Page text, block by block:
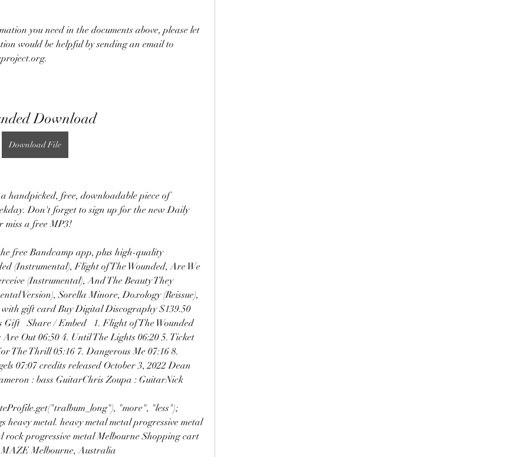
you need in the documents above, please let
would be helpful by sending an email to
Download
Download File
handpicked, free, downloadable piece of
Don't forget to sign up for the new Daily
miss a free MP3!
free Bandcamp app, plus high-quality
(Instrumental), Flight of The Wounded, Are We
(Instrumental), And The Beauty They
Version), Sorella Minore, Doxology (Reissue),
gift card Buy Digital Discography $139.50
Share / Embed   1. Flight of The Wounded
Are Out 06:50 4. Until The Lights 06:20 5. Ticket
The Thrill 05:16 7. Dangerous Me 07:16 8.
07:07 credits released October 3, 2022 Dean
: bass GuitarChris Zoupa : GuitarNick
"more", "less");
heavy metal. heavy metal metal progressive metal
rock progressive metal Melbourne Shopping cart
Melbourne, Australia